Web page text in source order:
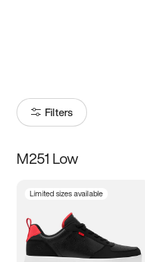
Filters
Size
3.5 4 4.5
M251 Low
Limited sizes available